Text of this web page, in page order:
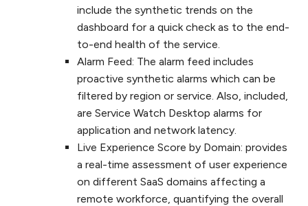
include the synthetic trends on the
dashboard for a quick check as to the end-
to-end health of the service.
Alarm Feed: The alarm feed includes
proactive synthetic alarms which can be
filtered by region or service. Also, included,
are Service Watch Desktop alarms for
application and network latency.
Live Experience Score by Domain: provides
a real-time assessment of user experience
on different SaaS domains affecting a
remote workforce, quantifying the overall